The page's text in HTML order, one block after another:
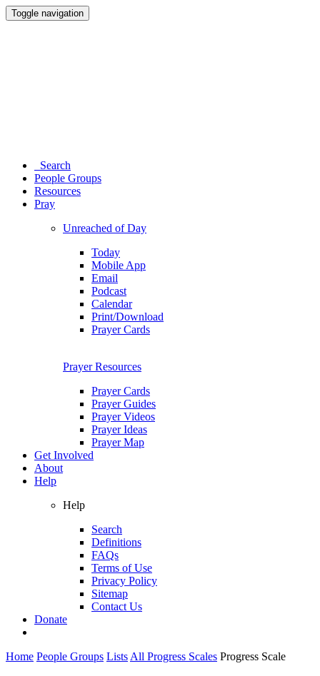
Toggle navigation
Search
People Groups
Resources
Pray
Unreached of Day
Today
Mobile App
Email
Podcast
Calendar
Print/Download
Prayer Cards
Prayer Resources
Prayer Cards
Prayer Guides
Prayer Videos
Prayer Ideas
Prayer Map
Get Involved
About
Help
Help
Search
Definitions
FAQs
Terms of Use
Privacy Policy
Sitemap
Contact Us
Donate
Home People Groups Lists All Progress Scales Progress Scale